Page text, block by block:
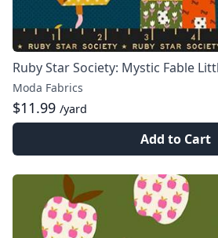
Ruby Star Society: Mystic Fable
Moda Fabrics
$11.99 /yard
Add to Cart